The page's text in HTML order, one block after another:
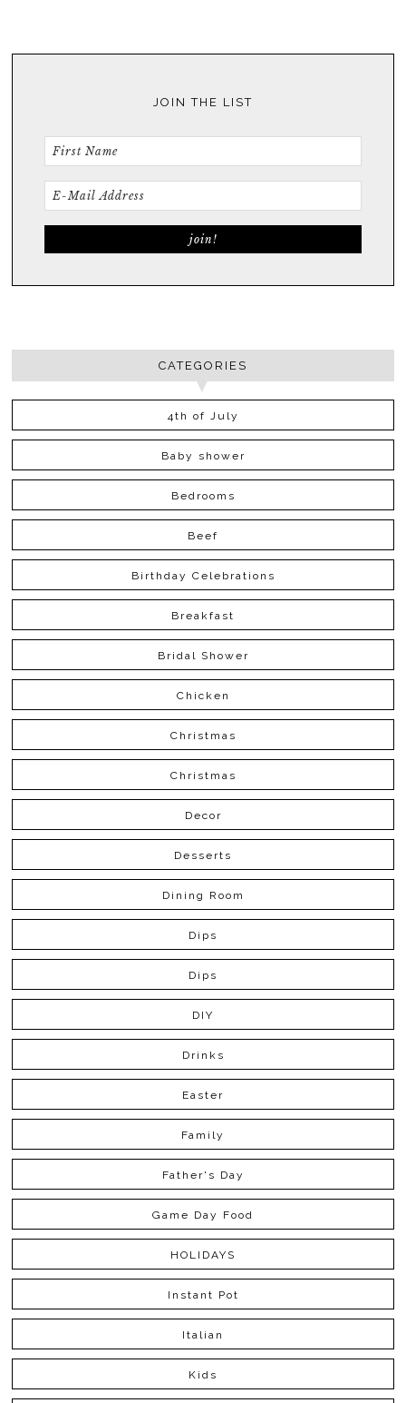
JOIN THE LIST
CATEGORIES
4th of July
Baby shower
Bedrooms
Beef
Birthday Celebrations
Breakfast
Bridal Shower
Chicken
Christmas
Christmas
Decor
Desserts
Dining Room
Dips
Dips
DIY
Drinks
Easter
Family
Father's Day
Game Day Food
HOLIDAYS
Instant Pot
Italian
Kids